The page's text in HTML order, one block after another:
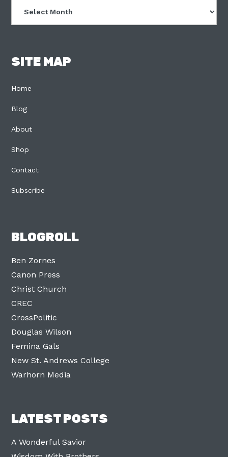
SITE MAP
Home
Blog
About
Shop
Contact
Subscribe
BLOGROLL
Ben Zornes
Canon Press
Christ Church
CREC
CrossPolitic
Douglas Wilson
Femina Gals
New St. Andrews College
Warhorn Media
LATEST POSTS
A Wonderful Savior